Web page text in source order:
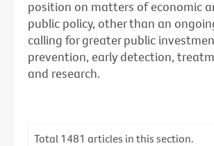
position on matters of economic
public policy, other than an
calling for greater public
prevention, early detection,
and research.
Total 1481 articles in this section.